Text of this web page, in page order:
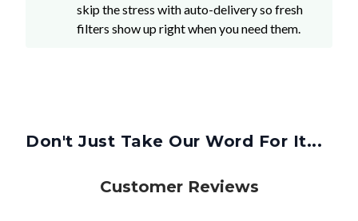
skip the stress with auto-delivery so fresh
filters show up right when you need them.
Don't Just Take Our Word For It...
Customer Reviews